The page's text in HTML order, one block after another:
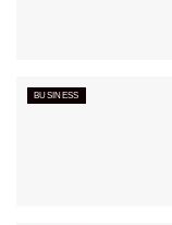
BUSINESS